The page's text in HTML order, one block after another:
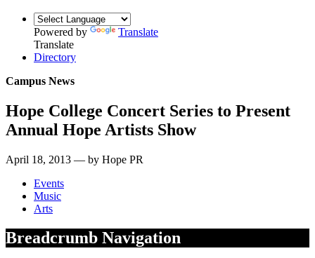
Powered by
Translate
Translate
Directory
Campus News
Hope College Concert Series to Present
Annual Hope Artists Show
April 18, 2013 — by Hope PR
Events
Music
Arts
Breadcrumb Navigation